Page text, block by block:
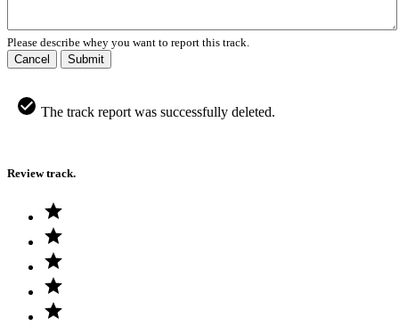
Please describe whey you want to report this track.
Cancel
Submit
The track report was successfully deleted.
Review track.